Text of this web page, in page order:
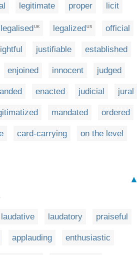
legitimate proper licit
legalised UK legalized US official
justifiable established
enjoined innocent judged
enacted judicial jural
mandated ordered
card-carrying on the level
▲
laudative laudatory praiseful
applauding enthusiastic